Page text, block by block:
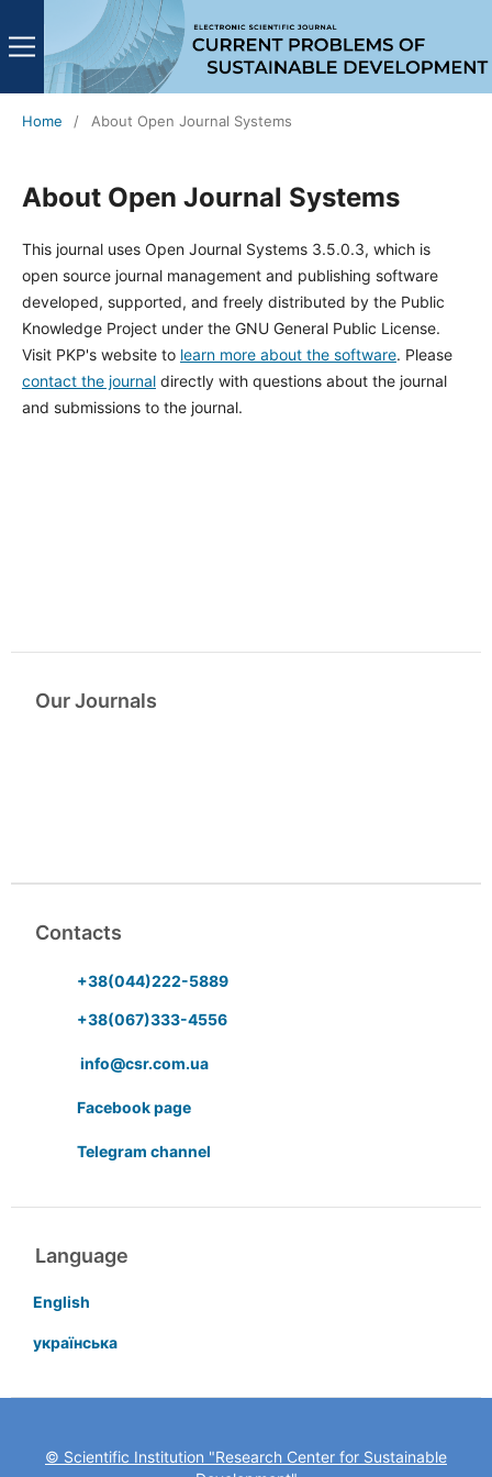
Home / About Open Journal Systems
About Open Journal Systems
This journal uses Open Journal Systems 3.5.0.3, which is
open source journal management and publishing software
developed, supported, and freely distributed by the Public
Knowledge Project under the GNU General Public License.
Visit PKP's website to learn more about the software. Please
contact the journaldirectly with questions about the journal
and submissions to the journal.
Our Journals
Contacts
+38(044)222-5889
+38(067)333-4556
info@csr.com.ua
Facebook page
Telegram channel
Language
English
українська
© Scientific Institution "Research Center for Sustainable